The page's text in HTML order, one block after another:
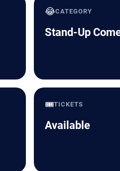
😂CATEGORY
Stand-Up
🎟️TICKETS
Available